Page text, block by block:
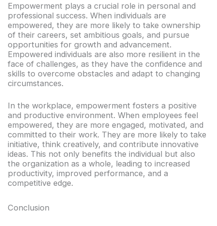
Empowerment plays a crucial role in personal and
professional success. When individuals are
empowered, they are more likely to take ownership
of their careers, set ambitious goals, and pursue
opportunities for growth and advancement.
Empowered individuals are also more resilient in the
face of challenges, as they have the confidence and
skills to overcome obstacles and adapt to changing
circumstances.
In the workplace, empowerment fosters a positive
and productive environment. When employees feel
empowered, they are more engaged, motivated, and
committed to their work. They are more likely to take
initiative, think creatively, and contribute innovative
ideas. This not only benefits the individual but also
the organization as a whole, leading to increased
productivity, improved performance, and a
competitive edge.
Conclusion